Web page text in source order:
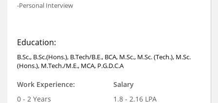
-Personal Interview
Education:
B.Sc., B.Sc.(Hons.), B.Tech/B.E., BCA, M.Sc., M.Sc. (Tech.), M.Sc.
(Hons.), M.Tech./M.E., MCA, P.G.D.C.A
Work Experience:
0 - 2 Years
Salary
1.8 - 2.16 LPA